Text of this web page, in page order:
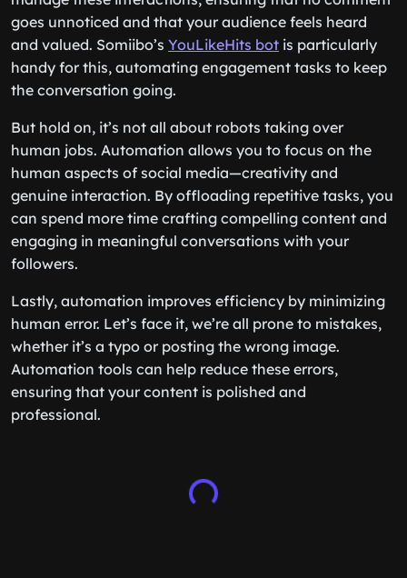
goes unnoticed and that your audience feels heard
and valued. Somiibo’s YouLikeHits bot is particularly
handy for this, automating engagement tasks to keep
the conversation going.
But hold on, it’s not all about robots taking over
human jobs. Automation allows you to focus on the
human aspects of social media—creativity and
genuine interaction. By offloading repetitive tasks, you
can spend more time crafting compelling content and
engaging in meaningful conversations with your
followers.
Lastly, automation improves efficiency by minimizing
human error. Let’s face it, we’re all prone to mistakes,
whether it’s a typo or posting the wrong image.
Automation tools can help reduce these errors,
ensuring that your content is polished and
professional.